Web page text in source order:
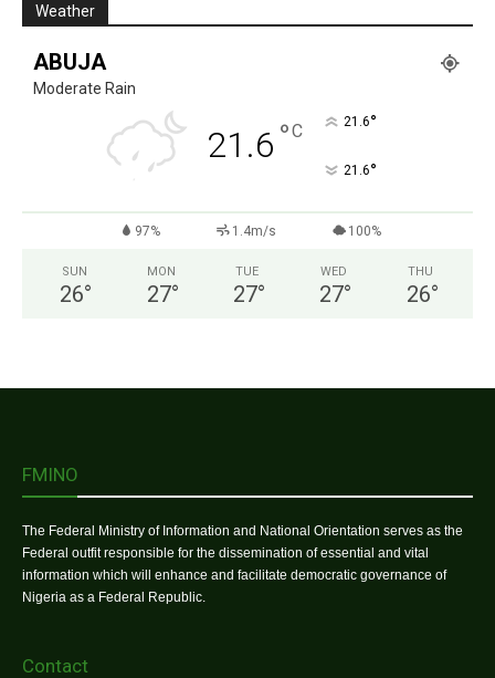
Weather
ABUJA
Moderate Rain
21.6 °C 21.6°
21.6°
97% 1.4m/s 100%
SUN
26°
MON
27°
TUE
27°
WED
27°
THU
26°
FMINO
The Federal Ministry of Information and National Orientation serves as the
Federal outfit responsible for the dissemination of essential and vital
information which will enhance and facilitate democratic governance of
Nigeria as a Federal Republic.
Contact